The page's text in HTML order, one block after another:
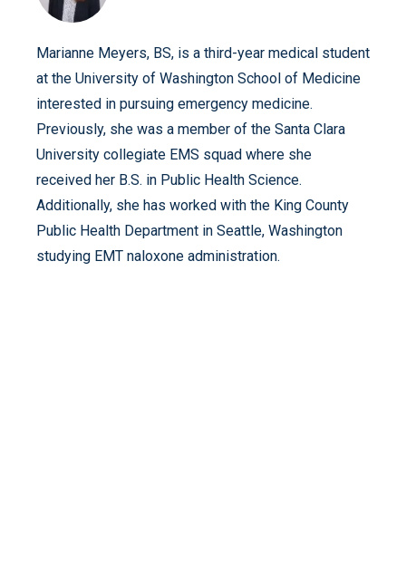
Marianne Meyers, BS, is a third-year medical student
at the University of Washington School of Medicine
interested in pursuing emergency medicine.
Previously, she was a member of the Santa Clara
University collegiate EMS squad where she
received her B.S. in Public Health Science.
Additionally, she has worked with the King County
Public Health Department in Seattle, Washington
studying EMT naloxone administration.